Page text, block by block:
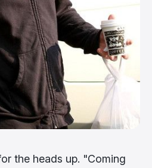
the heads up. "Coming